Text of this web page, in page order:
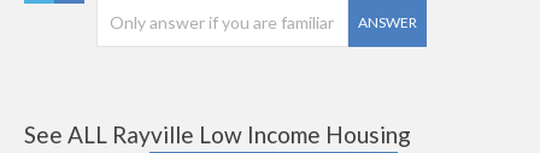
ANSWER
See ALL Rayville Low Income Housing